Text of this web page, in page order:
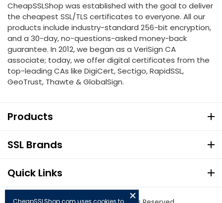
CheapSSLShop was established with the goal to deliver
the cheapest SSL/TLS certificates to everyone. All our
products include industry-standard 256-bit encryption,
and a 30-day, no-questions-asked money-back
guarantee. In 2012, we began as a VeriSign CA
associate; today, we offer digital certificates from the
top-leading CAs like DigiCert, Sectigo, RapidSSL,
GeoTrust, Thawte & GlobalSign.
Products
SSL Brands
Quick Links
CheapSSLShop.com uses cookies to